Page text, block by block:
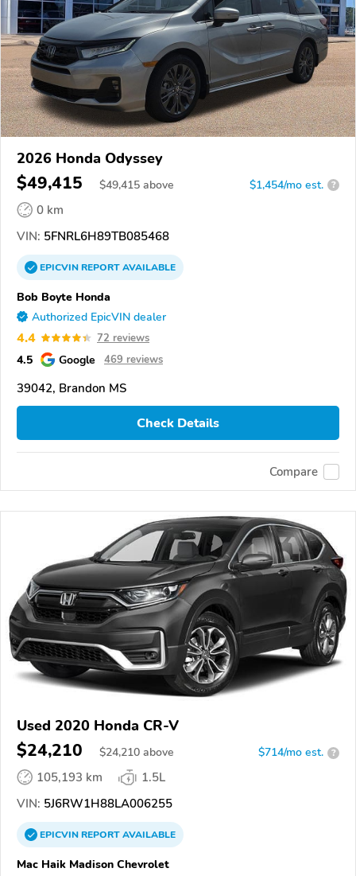
2026 Honda Odyssey
$49,415 $49,415 above $1,454/mo est. ?
0 km
VIN: 5FNRL6H89TB085468
EPICVINREPORTAVAILABLE
Bob Boyte Honda
Authorized EpicVIN dealer
4.4 72 reviews
4.5 Google 469 reviews
39042, Brandon MS
Check Details
Compare
Used 2020 Honda CR-V
$24,210 $24,210 above $714/mo est. ?
105,193 km
1.5L
VIN: 5J6RW1H88LA006255
EPICVINREPORTAVAILABLE
Mac Haik Madison Chevrolet